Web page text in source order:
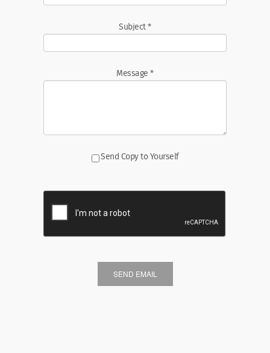
Subject*
Message*
Send Copy to Yourself
SEND EMAIL